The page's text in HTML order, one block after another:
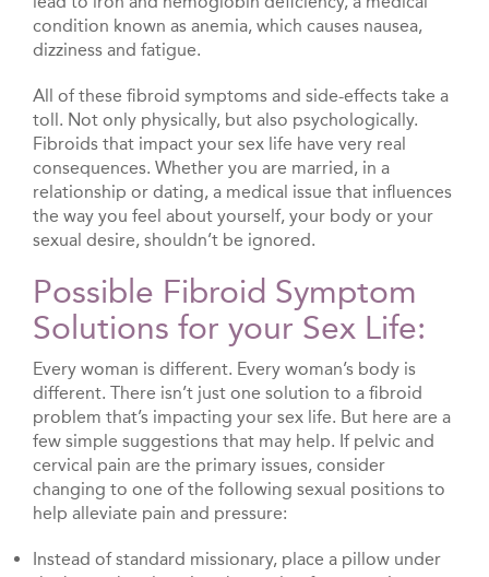
condition known as anemia, which causes nausea,
dizziness and fatigue.
All of these fibroid symptoms and side-effects take a
toll. Not only physically, but also psychologically.
Fibroids that impact your sex life have very real
consequences. Whether you are married, in a
relationship or dating, a medical issue that influences
the way you feel about yourself, your body or your
sexual desire, shouldn’t be ignored.
Possible Fibroid Symptom
Solutions for your Sex Life:
Every woman is different. Every woman’s body is
different. There isn’t just one solution to a fibroid
problem that’s impacting your sex life. But here are a
few simple suggestions that may help. If pelvic and
cervical pain are the primary issues, consider
changing to one of the following sexual positions to
help alleviate pain and pressure:
Instead of standard missionary, place a pillow under